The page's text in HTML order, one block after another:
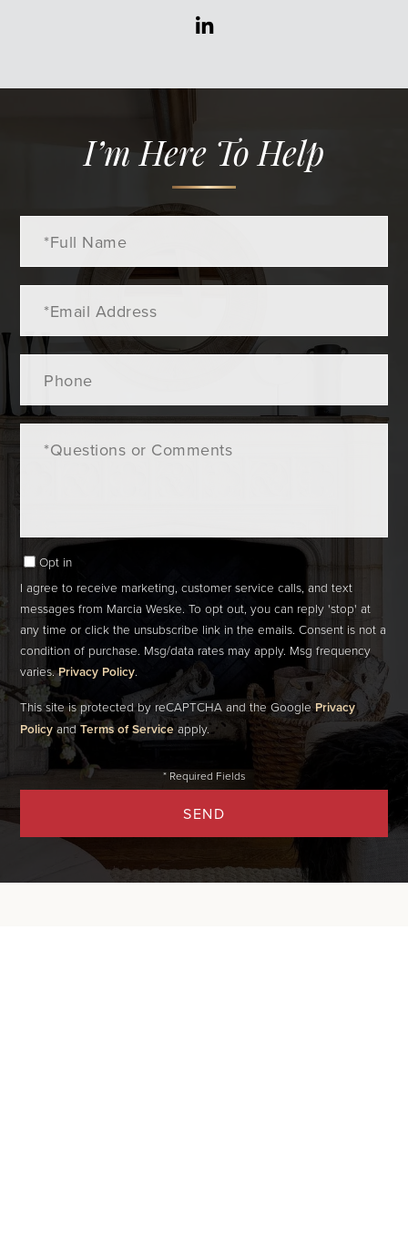
Linkedin
I’m Here To Help
Name
Opt in
I agree to receive marketing, customer service calls, and text
messages from Marcia Weske. To opt out, you can reply 'stop' at
any time or click the unsubscribe link in the emails. Consent is not a
condition of purchase. Msg/data rates may apply. Msg frequency
varies.Privacy Policy.
SEND
This site is protected by reCAPTCHA and the GooglePrivacy
Policy andTerms of Serviceapply.